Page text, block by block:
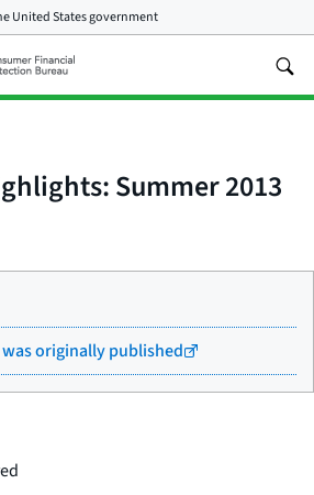
United States government
Summer 2013
originally published